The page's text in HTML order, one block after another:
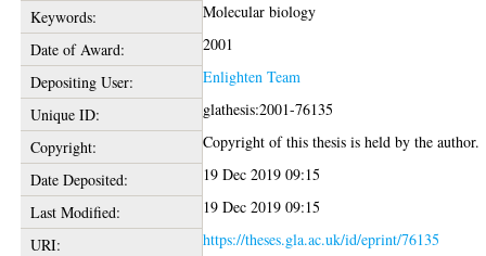
Keywords:
Molecular biology
Date of Award:
2001
Depositing User:
Enlighten Team
Unique ID:
glathesis:2001-76135
Copyright:
Copyright of this thesis is held by the author.
Date Deposited:
19 Dec 2019 09:15
Last Modified:
19 Dec 2019 09:15
URI:
https://theses.gla.ac.uk/id/eprint/76135